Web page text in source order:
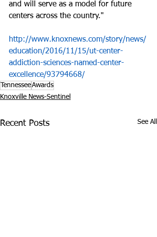
and will serve as a model for future
centers across the country."
http://www.knoxnews.com/story/news/
education/2016/11/15/ut-center-
addiction-sciences-named-center-
excellence/93794668/
TennesseeAwards
Knoxville News-Sentinel
Recent Posts See All